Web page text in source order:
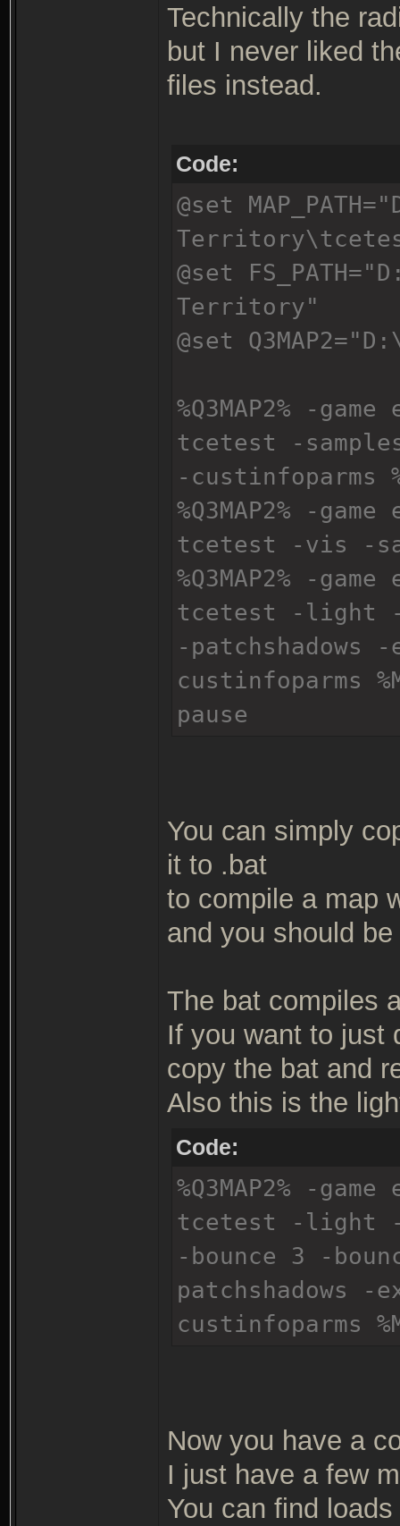
Technically the
but I never liked
files instead.
Code:
@set
@set
Territory"
@set
%Q3MAP2% -
tcetest -
-custinfoparms
%Q3MAP2% -
tcetest -vis -
%Q3MAP2% -
tcetest -light -
-patchshadows
custinfoparms
pause
You can simply
it to .bat
to compile a map
and you should
The bat compiles
If you want to just
copy the bat and
Also this is the
Code:
%Q3MAP2% -
tcetest -light -
-bounce 3 -
patchshadows
custinfoparms
Now you have a
I just have a few
You can find